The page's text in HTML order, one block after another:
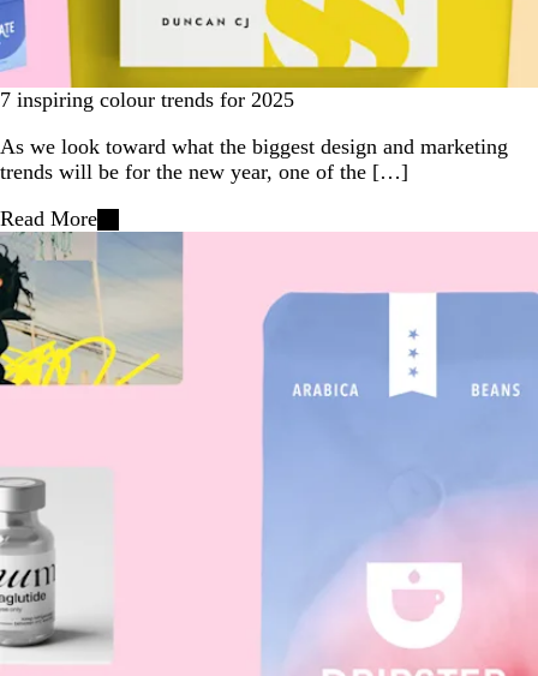
7 inspiring colour trends for 2025
As we look toward what the biggest design and marketing
trends will be for the new year, one of the […]
Read More